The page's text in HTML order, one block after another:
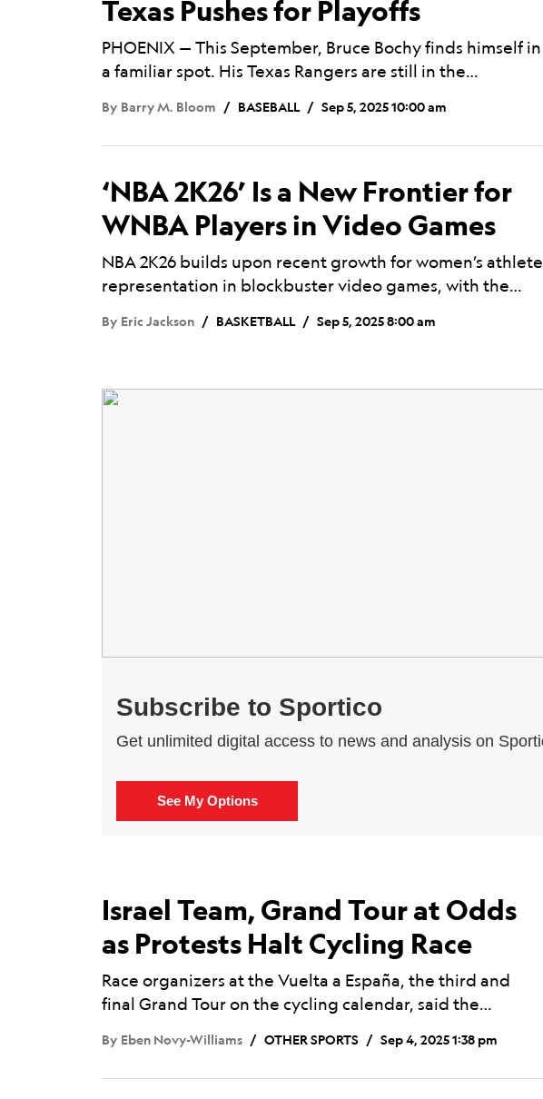
Texas Pushes for Playoffs
PHOENIX — This September, Bruce Bochy finds himself in
a familiar spot. His Texas Rangers are still in the…
By Barry M. Bloom BASEBALL Sep 5, 2025 10:00 am
‘NBA 2K26’ Is a New Frontier for
WNBA Players in Video Games
NBA 2K26 builds upon recent growth for women’s athlete
representation in blockbuster video games, with the…
By Eric Jackson BASKETBALL Sep 5, 2025 8:00 am
Israel Team, Grand Tour at Odds
as Protests Halt Cycling Race
Race organizers at the Vuelta a España, the third and
final Grand Tour on the cycling calendar, said the…
By Eben Novy-Williams OTHER SPORTS Sep 4, 2025 1:38 pm